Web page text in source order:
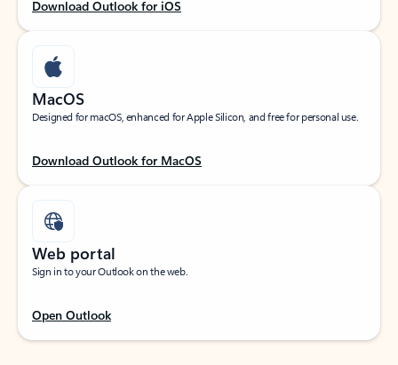
Download Outlook for iOS
MacOS
Designed for macOS, enhanced for Apple Silicon, and free for personal use.
Download Outlook for MacOS
Web portal
Sign in to your Outlook on the web.
Open Outlook